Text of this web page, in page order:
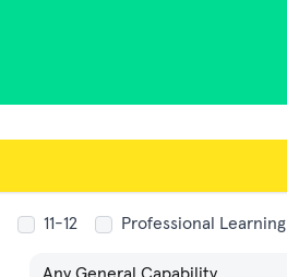
11-12
Professional Learning
General Capabilities